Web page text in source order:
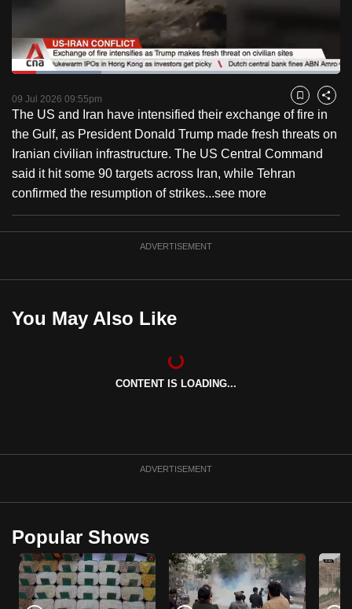
Pause Unmute
Loaded:
Captions
09 Jul 2026 09:55pm Bookmark
Share
The US and Iran have intensified their exchange of fire in
the Gulf, as President Donald Trump made fresh threats on
Iranian civilian infrastructure. The US Central Command
said it hit some 90 targets across Iran, while Tehran
confirmed the resumption of strikes...see more
ADVERTISEMENT
You May Also Like
CONTENT IS LOADING...
ADVERTISEMENT
Popular Shows
switch
browsers
but
we
want
your
experience
with
CNA
to
be
the
best
to
supported
browser
or,
for